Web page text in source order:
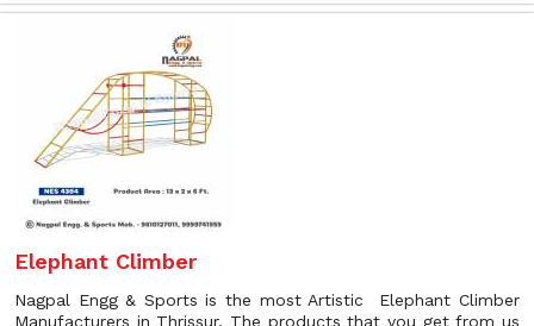
Elephant Climber
Nagpal Engg & Sports is the most Artistic Elephant Climber
Manufacturers in Thrissur. The products that you get from us